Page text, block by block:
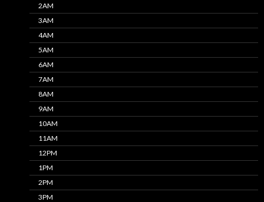
2AM
3AM
4AM
5AM
6AM
7AM
8AM
9AM
10AM
11AM
12PM
1PM
2PM
3PM